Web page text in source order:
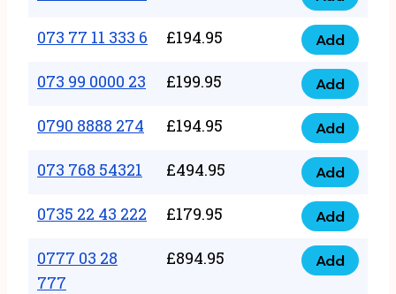
quantity
3333
quantity
073
00
11
00
70
quantity
073 77 11 333 6 £194.95
073
77
11
333
quantity
Add
073 99 0000 23 £199.95
073
99
0000
23
quantity
Add
0790 8888 274 £194.95
0790
8888
274
quantity
Add
073 768 54321 £494.95
073
768
54321
quantity
Add
0735 22 43 222 £179.95
0735
22
43
Add
0777 03 28
777
£894.95
0777
Add